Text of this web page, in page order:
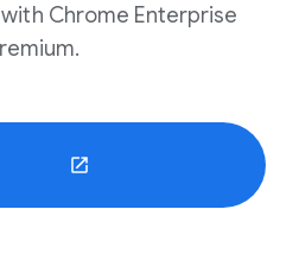
Chrome Enterprise
(opens in a new window)